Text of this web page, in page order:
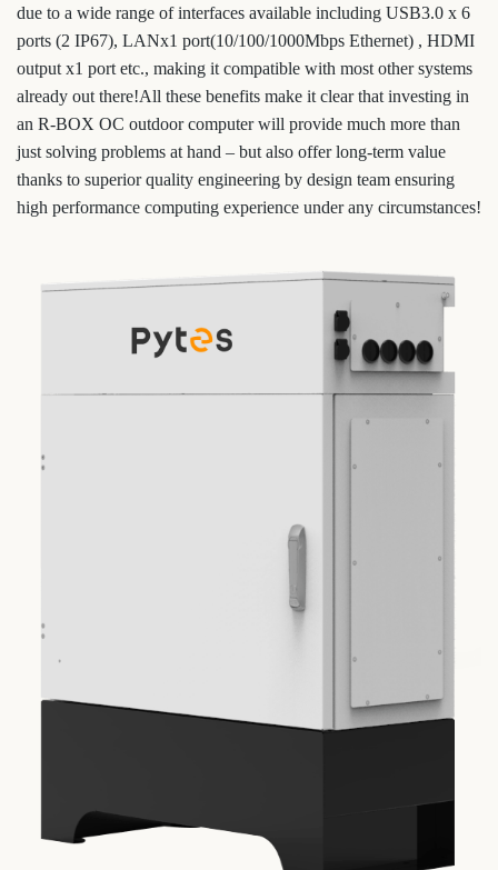
due to a wide range of interfaces available including USB3.0 x 6
ports (2 IP67), LANx1 port(10/100/1000Mbps Ethernet) , HDMI
output x1 port etc., making it compatible with most other systems
already out there!All these benefits make it clear that investing in
an R-BOX OC outdoor computer will provide much more than
just solving problems at hand – but also offer long-term value
thanks to superior quality engineering by design team ensuring
high performance computing experience under any circumstances!